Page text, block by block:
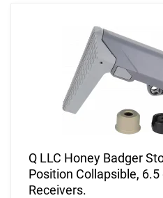
Q LLC Honey Badger
Position Collapsible,
Receivers.